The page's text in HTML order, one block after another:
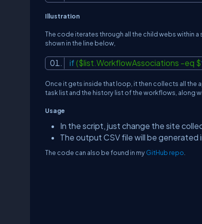
Illustration
The code iterates through all the child webs within
shown in the line below,
if ($list.WorkflowAssociations -eq $
Once it gets inside that loop, it then collects all the
task list and the history list of the workflows, along
Usage
In the script, just change the site
The output CSV file will be
The code can also be found in myGitHub repo